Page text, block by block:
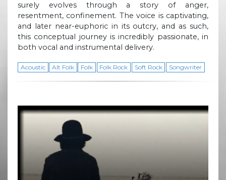
surely evolves through a story of anger,
resentment, confinement. The voice is captivating,
and later near-euphoric in its outcry, and as such,
this conceptual journey is incredibly passionate, in
both vocal and instrumental delivery.
Acoustic Alt Folk Folk Folk Rock Soft Rock Songwriter